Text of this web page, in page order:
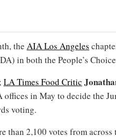
the AIA Los Angeles
in both the People’s
LA Times Food Critic
in May to decide the
voting.
than 2,100 votes from